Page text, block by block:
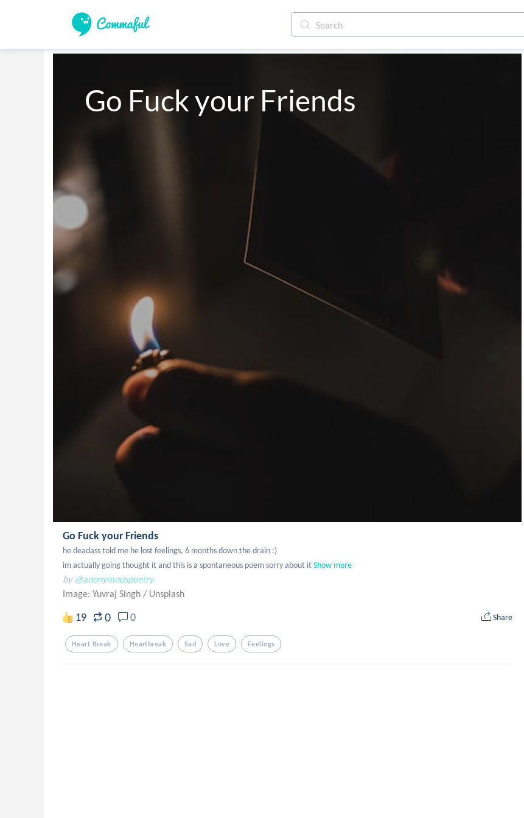
Go Fuck your Friends
Go Fuck your Friends
he deadass told me he lost feelings, 6 months down the drain :)
im actually going thought it and this is a spontaneous poem sorry about itShow more
by @anonymouspoetry
Image: Yuvraj Singh / Unsplash
19 0 0 Share
Heart Break Heartbreak Sad Love Feelings